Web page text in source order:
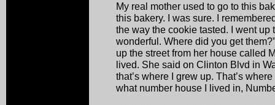
My real mother used to go to this
this bakery. I was sure. I
the way the cookie tasted. I went up
wonderful. Where did you get
up the street from her house called
lived. She said on Clinton Blvd in
that’s where I grew up. That’s
what number house I lived in,